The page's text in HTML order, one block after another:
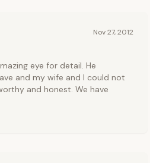
Nov 27, 2012
eye for detail. He
and my wife and I could not
and honest. We have